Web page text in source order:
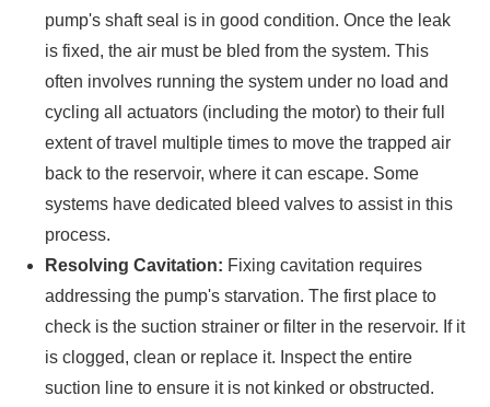
pump's shaft seal is in good condition. Once the leak
is fixed, the air must be bled from the system. This
often involves running the system under no load and
cycling all actuators (including the motor) to their full
extent of travel multiple times to move the trapped air
back to the reservoir, where it can escape. Some
systems have dedicated bleed valves to assist in this
process.
Resolving Cavitation: Fixing cavitation requires
addressing the pump's starvation. The first place to
check is the suction strainer or filter in the reservoir. If it
is clogged, clean or replace it. Inspect the entire
suction line to ensure it is not kinked or obstructed.